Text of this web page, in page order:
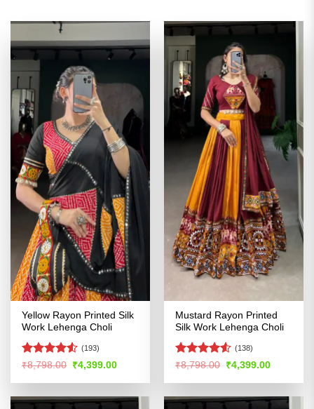
Yellow Rayon Printed Silk
Work Lehenga Choli
Rated
of 5
(193)
₹8,798.00 Original
price
was:
₹4,399.00Current
is:
Mustard Rayon Printed
Silk Work Lehenga Choli
Rated4.51
(138)
₹8,798.00 Original
price
was:
₹4,399.00Current
is: